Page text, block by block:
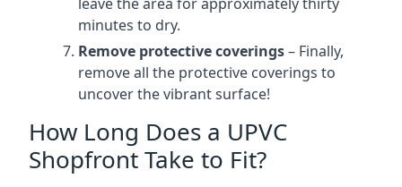
minutes to dry.
Remove protective coverings– Finally,
remove all the protective coverings to
uncover the vibrant surface!
How Long Does a UPVC
Shopfront Take to Fit?